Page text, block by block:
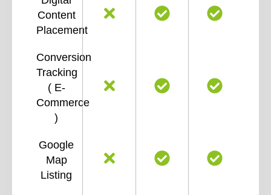
Content
Placement
Conversion
Tracking
( E-
Commerce
)
Google
Map
Listing